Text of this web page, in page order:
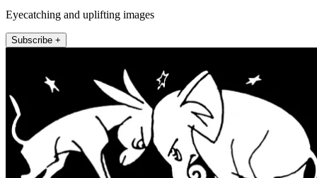
Eyecatching and uplifting images
Subscribe +